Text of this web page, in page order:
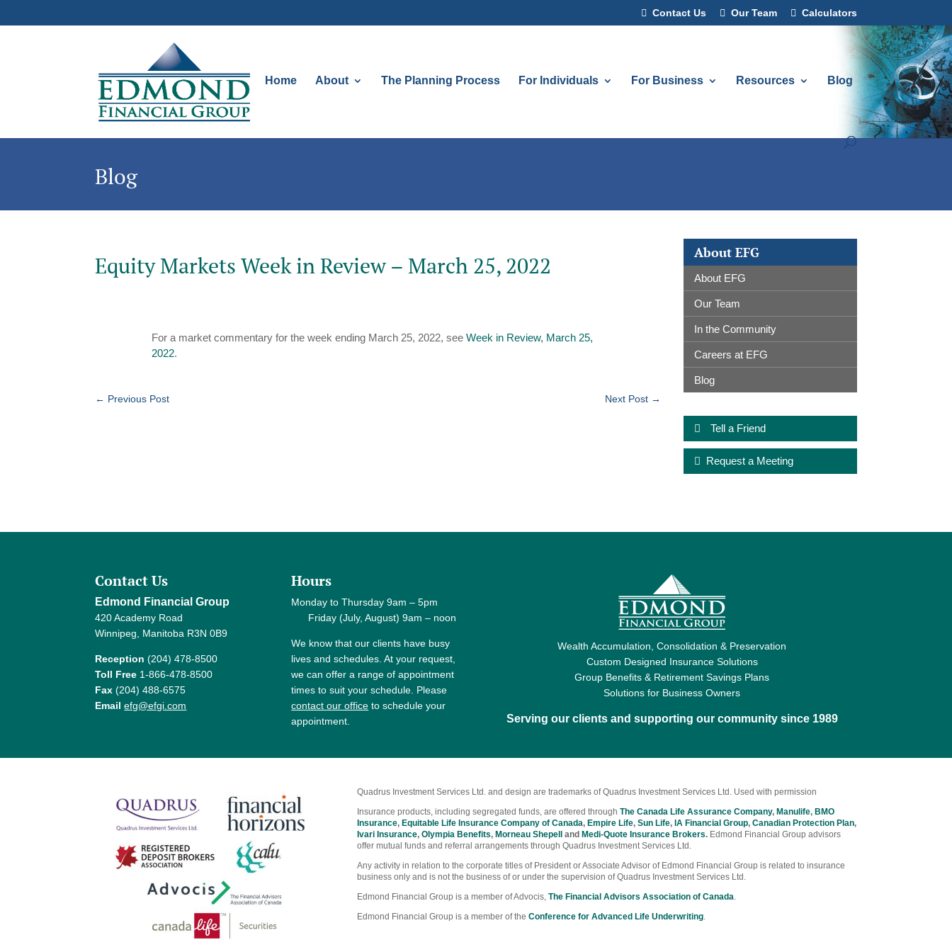
Contact Us Our Team Calculators
Home About The Planning Process For Individuals For Business Resources Blog
Blog
Equity Markets Week in Review – March 25, 2022
For a market commentary for the week ending March 25, 2022, seeWeek in Review, March 25,
2022.
← Previous Post Next Post→
About EFG
About EFG
Our Team
In the Community
Careers at EFG
Blog
Tell a Friend
Request a Meeting
Contact Us
Edmond Financial Group
420 Academy Road
Winnipeg, Manitoba R3N 0B9
Reception (204) 478-8500
Toll Free 1-866-478-8500
Fax (204) 488-6575
Email efg@efgi.com
Hours
Monday to Thursday 9am – 5pm
Friday (July, August) 9am – noon
We know that our clients have busy
lives and schedules. At your request,
we can offer a range of appointment
times to suit your schedule. Please
contact our office to schedule your
appointment.
Wealth Accumulation, Consolidation & Preservation
Custom Designed Insurance Solutions
Group Benefits & Retirement Savings Plans
Solutions for Business Owners
Serving our clients and supporting our community since 1989
Quadrus Investment Services Ltd. and design are trademarks of Quadrus Investment Services Ltd. Used with permission
Insurance products, including segregated funds, are offered through The Canada Life Assurance Company, Manulife, BMO
Insurance, Equitable Life Insurance Company of Canada, Empire Life, Sun Life, IA Financial Group, Canadian Protection Plan,
Ivari Insurance, Olympia Benefits, Morneau Shepell and Medi-Quote Insurance Brokers. Edmond Financial Group advisors
offer mutual funds and referral arrangements through Quadrus Investment Services Ltd.
Any activity in relation to the corporate titles of President or Associate Advisor of Edmond Financial Group is related to insurance
business only and is not the business of or under the supervision of Quadrus Investment Services Ltd.
Edmond Financial Group is a member of Advocis, The Financial Advisors Association of Canada.
Edmond Financial Group is a member of the Conference for Advanced Life Underwriting.